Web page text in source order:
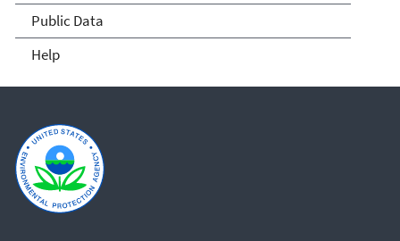
Public Data
Help